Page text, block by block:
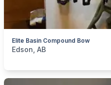
Elite Basin Compound Bow
categories:Sporting Goods
Edson, AB